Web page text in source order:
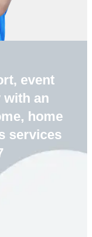
event
with an
home
services